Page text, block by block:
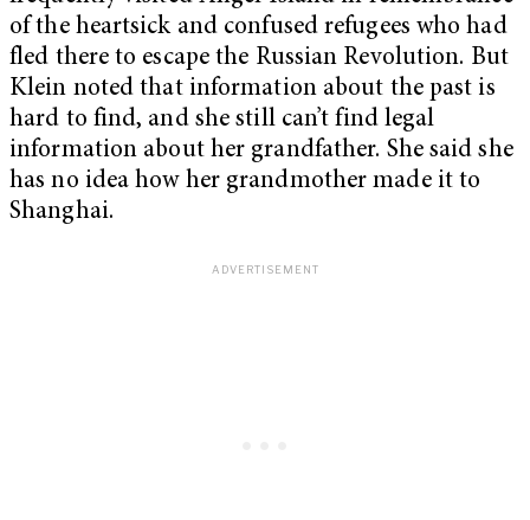
of the heartsick and confused refugees who had
fled there to escape the Russian Revolution. But
Klein noted that information about the past is
hard to find, and she still can’t find legal
information about her grandfather. She said she
has no idea how her grandmother made it to
Shanghai.